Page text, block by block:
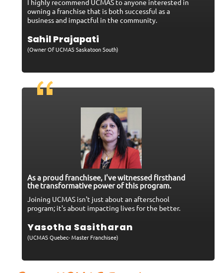
I highly recommend UCMAS to anyone interested in
owning a franchise that is both successful as a
business and impactful in the community.
Sahil Prajapati
(Owner Of UCMAS Saskatoon South)
As a proud franchisee, I've witnessed firsthand
the transformative power of this program.
Joining UCMAS isn't just about an afterschool
program; it's about impacting lives for the better.
Yasotha Sasitharan
(UCMAS Quebec- Master Franchisee)